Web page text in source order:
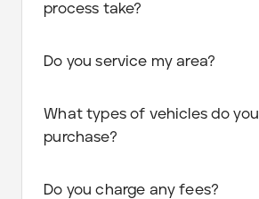
process take?
Do you service my area?
What types of vehicles do you
purchase?
Do you charge any fees?